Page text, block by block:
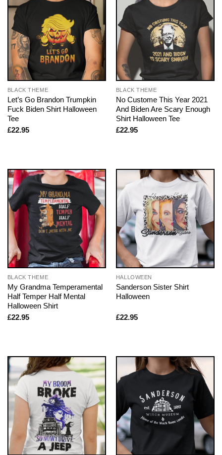
BLACK THEME
Let’s Go Brandon Trumpkin
Fuck Biden Shirt Halloween
Tee
£22.95
BLACK THEME
No Custome This Year 2021
And Biden Are Scary Enough
Shirt Halloween Tee
£22.95
BLACK THEME
My Grandma Temperamental
Half Temper Half Mental
Halloween Shirt
£22.95
HALLOWEEN
Sanderson Sister Shirt
Halloween
£22.95